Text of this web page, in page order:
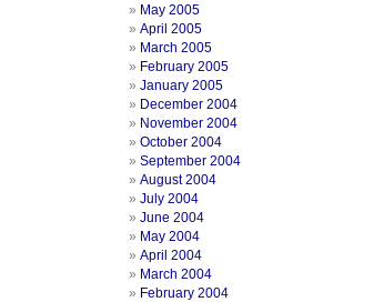
May 2005
April 2005
March 2005
February 2005
January 2005
December 2004
November 2004
October 2004
September 2004
August 2004
July 2004
June 2004
May 2004
April 2004
March 2004
February 2004